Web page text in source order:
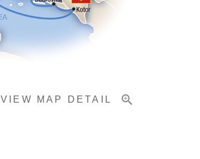
VIEW MAP DETAIL